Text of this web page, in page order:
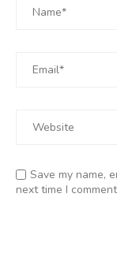
Save my name,
next time I